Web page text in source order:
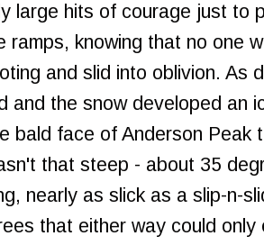
large hits of courage just to
ramps, knowing that no one
and slid into oblivion. As
and the snow developed an
bald face of Anderson Peak
that steep - about 35
nearly as slick as a slip-n-
that either way could